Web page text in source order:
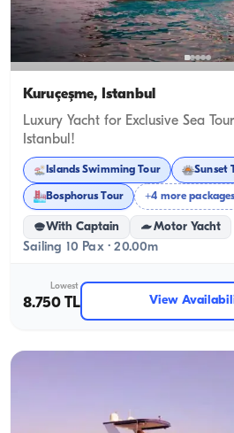
Kuruçeşme, İstanbul
Luxury Yacht for Exclusive Sea
Istanbul!
Islands Swimming Tour Sunset
Bosphorus Tour +4 more
With Captain Motor Yacht
Sailing 10 Pax · 20.00m
Lowest
8.750 TL View